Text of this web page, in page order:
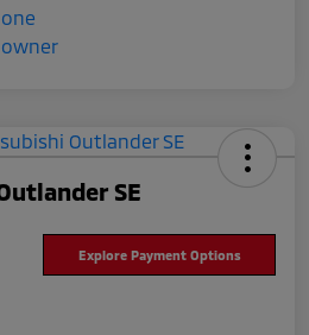
SE
Explore Payment Options